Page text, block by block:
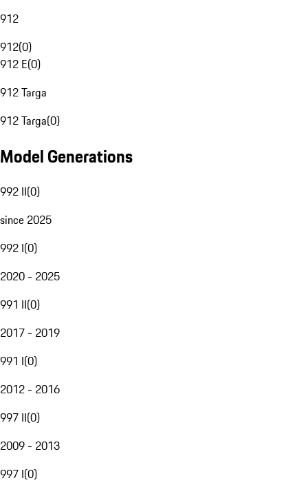
912
912(0)
912 E(0)
912 Targa
912 Targa(0)
Model Generations
992 II(0)
since 2025
992 I(0)
2020 - 2025
991 II(0)
2017 - 2019
991 I(0)
2012 - 2016
997 II(0)
2009 - 2013
997 I(0)